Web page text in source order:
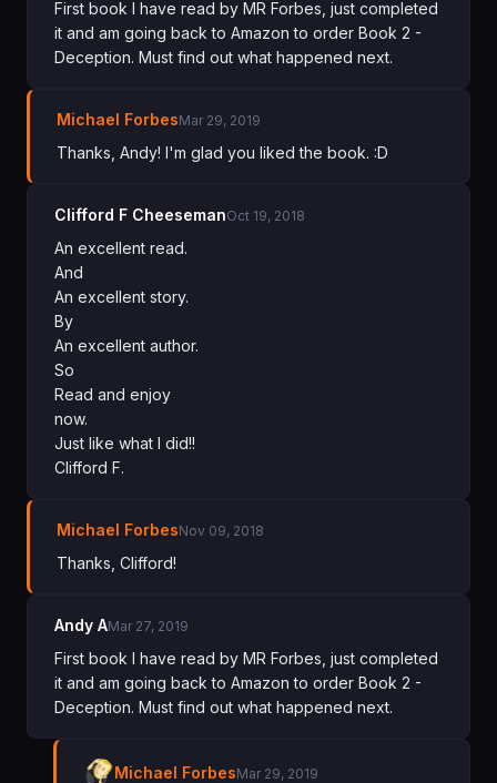
First book I have read by MR Forbes, just completed
it and am going back to Amazon to order Book 2 -
Deception. Must find out what happened next.
Michael ForbesMar 29, 2019
Thanks, Andy! I'm glad you liked the book. :D
Clifford F CheesemanOct 19, 2018
An excellent read.
And
An excellent story.
By
An excellent author.
So
Read and enjoy
now.
Just like what I did!!
Clifford F.
Michael ForbesNov 09, 2018
Thanks, Clifford!
Andy AMar 27, 2019
First book I have read by MR Forbes, just completed
it and am going back to Amazon to order Book 2 -
Deception. Must find out what happened next.
Michael ForbesMar 29, 2019